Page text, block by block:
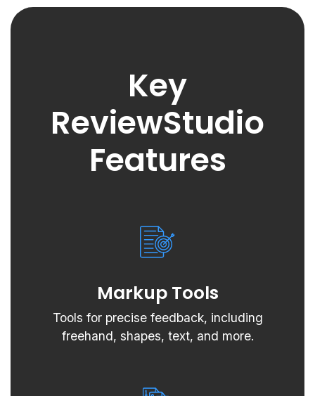
Key
ReviewStudio
Features
Markup Tools
Tools for precise feedback, including
freehand, shapes, text, and more.